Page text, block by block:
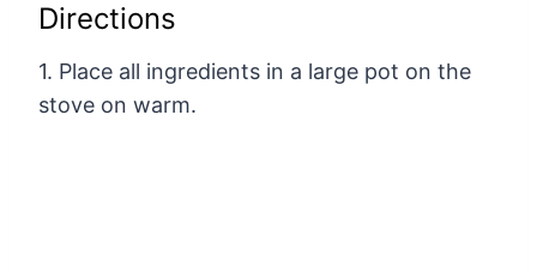
Directions
1. Place all ingredients in a large pot on the
stove on warm.